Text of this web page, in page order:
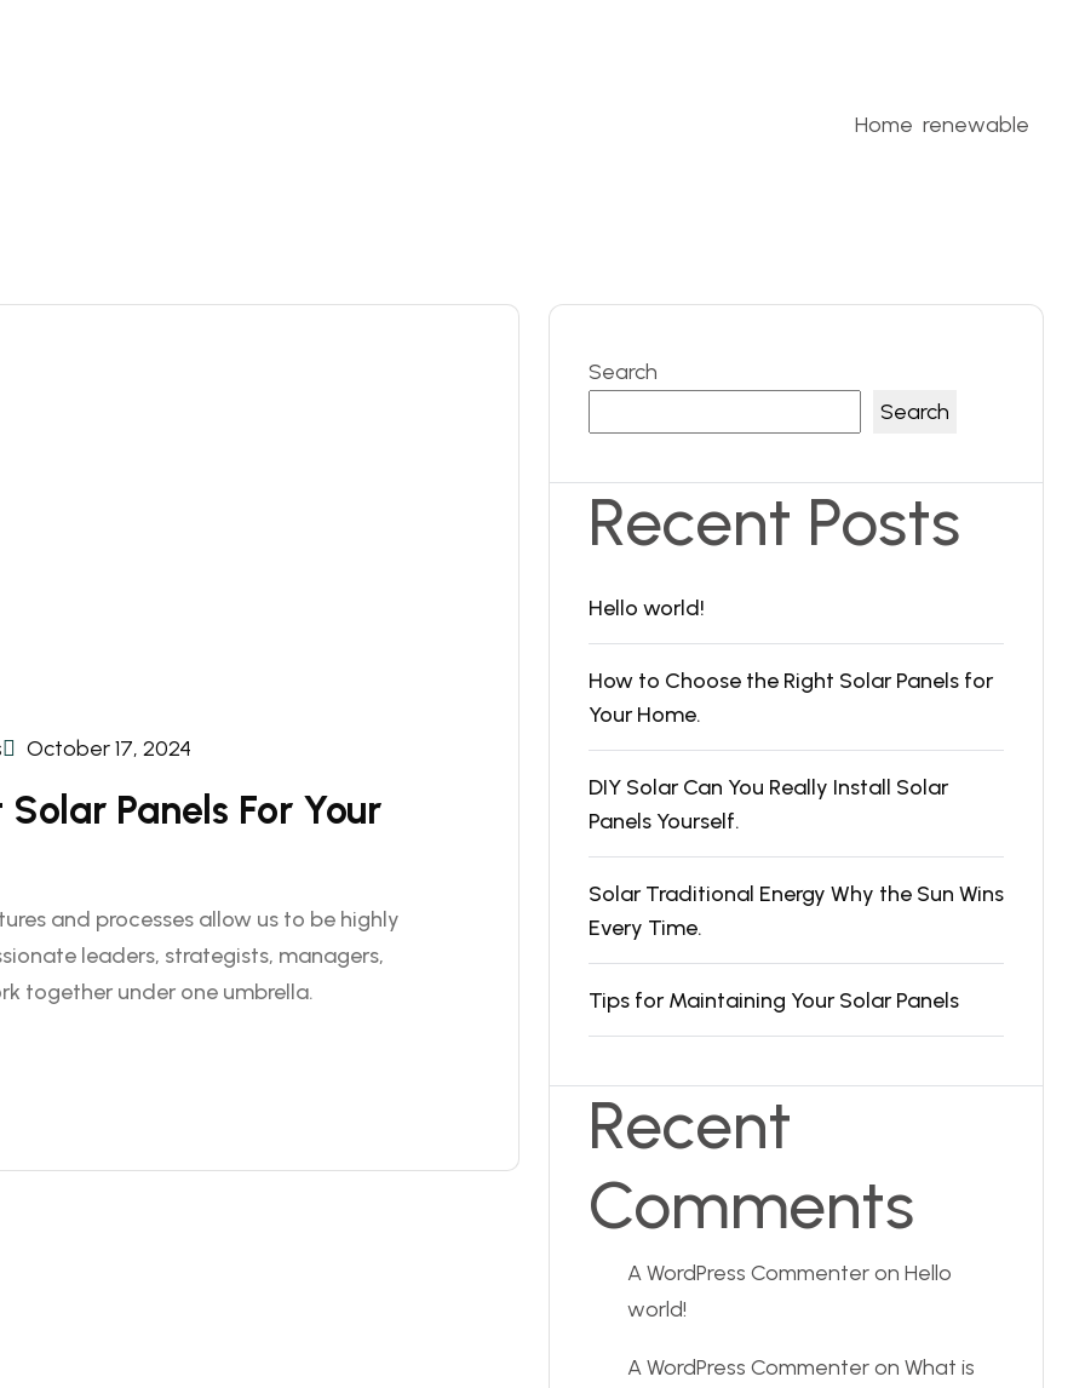
Home renewable
October 17, 2024
Panels For Your
and processes allow us to be highly
leaders, strategists, managers,
together under one umbrella.
Search
Search
Recent Posts
Hello world!
How to Choose the Right Solar Panels for
Your Home.
DIY Solar Can You Really Install Solar
Panels Yourself.
Solar Traditional Energy Why the Sun Wins
Every Time.
Tips for Maintaining Your Solar Panels
Recent
Comments
A WordPress Commenteron Hello
world!
A WordPress Commenteron What is